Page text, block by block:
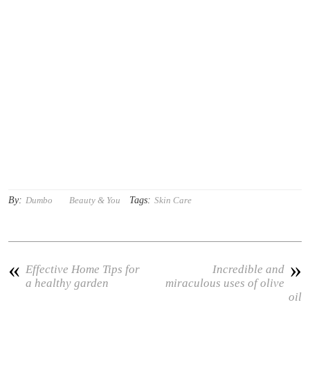
By: Dumbo Beauty & You Tags: Skin Care
« Effective Home Tips for
a healthy garden
»
Incredible and
miraculous uses of olive
oil